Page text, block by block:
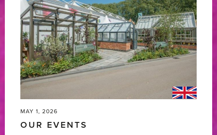
Award-
Winning
RHS
Chelsea
Flower
Show
MAY 1, 2026
OUR EVENTS